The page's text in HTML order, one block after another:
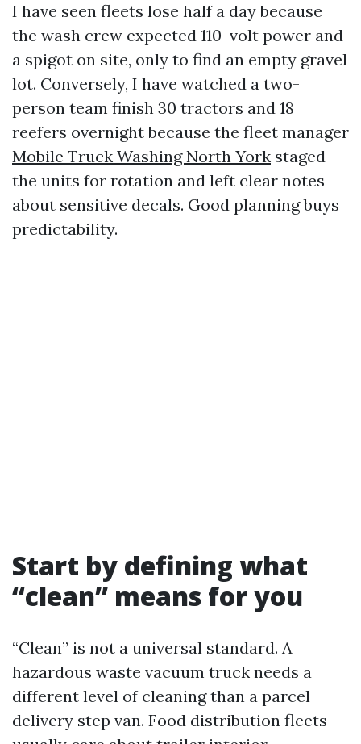
I have seen fleets lose half a day because
the wash crew expected 110-volt power and
a spigot on site, only to find an empty gravel
lot. Conversely, I have watched a two-
person team finish 30 tractors and 18
reefers overnight because the fleet manager
Mobile Truck Washing North York staged
the units for rotation and left clear notes
about sensitive decals. Good planning buys
predictability.
Start by defining what
“clean” means for you
“Clean” is not a universal standard. A
hazardous waste vacuum truck needs a
different level of cleaning than a parcel
delivery step van. Food distribution fleets